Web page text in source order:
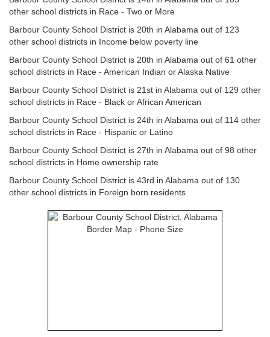
other school districts in Race - Two or More
Barbour County School District is 20th in Alabama out of 123
other school districts in Income below poverty line
Barbour County School District is 20th in Alabama out of 61 other
school districts in Race - American Indian or Alaska Native
Barbour County School District is 21st in Alabama out of 129 other
school districts in Race - Black or African American
Barbour County School District is 24th in Alabama out of 114 other
school districts in Race - Hispanic or Latino
Barbour County School District is 27th in Alabama out of 98 other
school districts in Home ownership rate
Barbour County School District is 43rd in Alabama out of 130
other school districts in Foreign born residents